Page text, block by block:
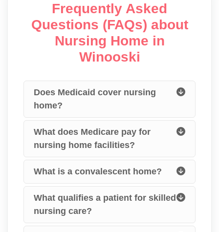
Frequently Asked
Questions (FAQs) about
Nursing Home in
Winooski
Does Medicaid cover nursing
home?
What does Medicare pay for
nursing home facilities?
What is a convalescent home?
What qualifies a patient for skilled
nursing care?